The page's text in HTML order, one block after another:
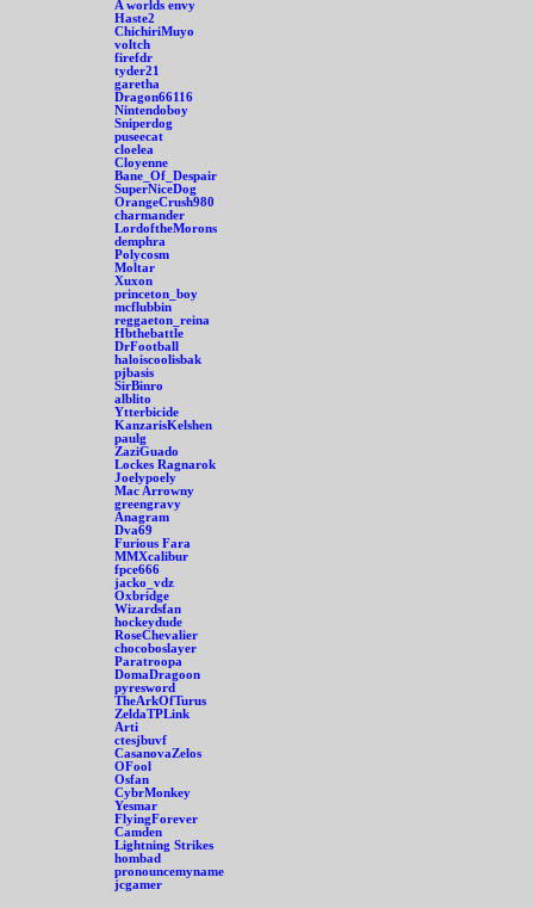
A worlds envy
Haste2
ChichiriMuyo
voltch
firefdr
tyder21
garetha
Dragon66116
Nintendoboy
Sniperdog
puseecat
cloelea
Cloyenne
Bane_Of_Despair
SuperNiceDog
OrangeCrush980
charmander
LordoftheMorons
demphra
Polycosm
Moltar
Xuxon
princeton_boy
mcflubbin
reggaeton_reina
Hbthebattle
DrFootball
haloiscoolisbak
pjbasis
SirBinro
alblito
Ytterbicide
KanzarisKelshen
paulg
ZaziGuado
Lockes Ragnarok
Joelypoely
Mac Arrowny
greengravy
Anagram
Dva69
Furious Fara
MMXcalibur
fpce666
jacko_vdz
Oxbridge
Wizardsfan
hockeydude
RoseChevalier
chocoboslayer
Paratroopa
DomaDragoon
pyresword
TheArkOfTurus
ZeldaTPLink
Arti
ctesjbuvf
CasanovaZelos
OFool
Osfan
CybrMonkey
Yesmar
FlyingForever
Camden
Lightning Strikes
hombad
pronouncemyname
jcgamer